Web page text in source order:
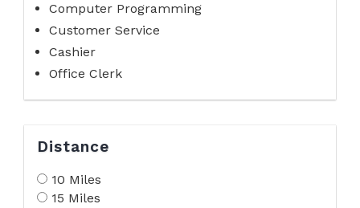
Computer Programming
Customer Service
Cashier
Office Clerk
Distance
10 Miles
15 Miles